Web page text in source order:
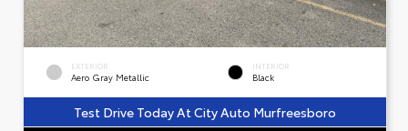
EXTERIOR
Aero Gray Metallic
INTERIOR
Black
Test Drive Today At City Auto Murfreesboro